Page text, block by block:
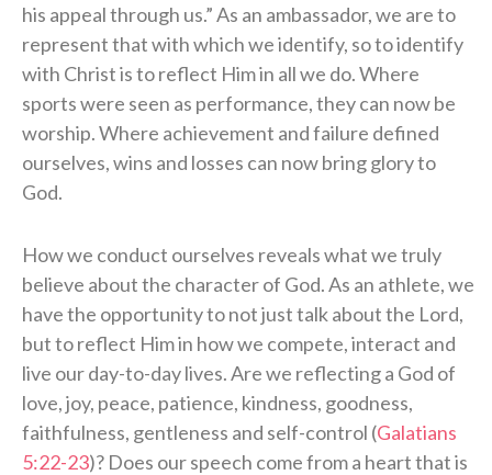
his appeal through us.” As an ambassador, we are to
represent that with which we identify, so to identify
with Christ is to reflect Him in all we do. Where
sports were seen as performance, they can now be
worship. Where achievement and failure defined
ourselves, wins and losses can now bring glory to
God.
How we conduct ourselves reveals what we truly
believe about the character of God. As an athlete, we
have the opportunity to not just talk about the Lord,
but to reflect Him in how we compete, interact and
live our day-to-day lives. Are we reflecting a God of
love, joy, peace, patience, kindness, goodness,
faithfulness, gentleness and self-control (Galatians
5:22-23)? Does our speech come from a heart that is